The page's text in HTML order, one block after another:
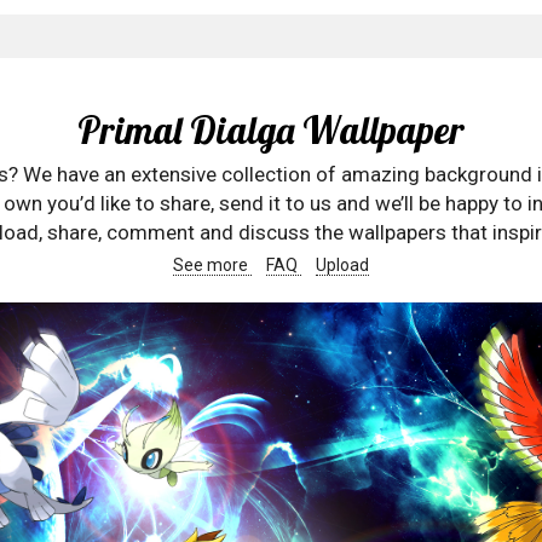
Primal Dialga Wallpaper
We have an extensive collection of amazing
you’d like to share, send it to us and we’ll be happy to
share, comment and discuss the wallpapers that
See more FAQ Upload